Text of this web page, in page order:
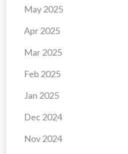
Nov 2024
Dec 2024
Jan 2025
Feb 2025
Mar 2025
Apr 2025
May 2025